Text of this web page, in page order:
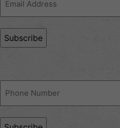
Address